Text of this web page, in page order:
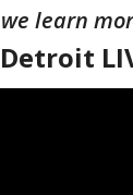
learn